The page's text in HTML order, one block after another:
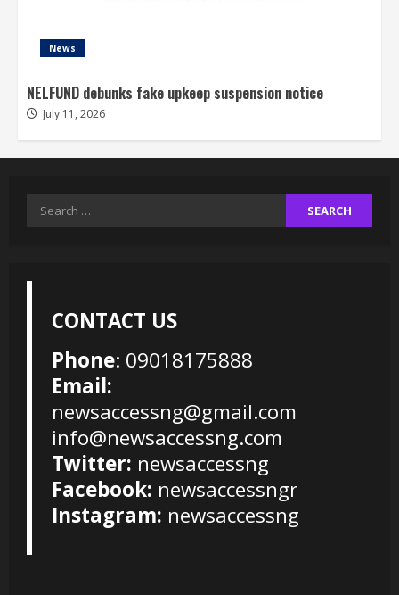
News
NELFUND debunks fake upkeep suspension notice
July 11, 2026
Search
CONTACT US
Phone: 09018175888
Email:
newsaccessng@gmail.com
info@newsaccessng.com
Twitter: newsaccessng
Facebook: newsaccessngr
Instagram: newsaccessng